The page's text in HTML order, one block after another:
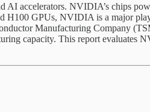
AI accelerators. NVIDIA’s chips
H100 GPUs, NVIDIA is a major
Manufacturing Company
capacity. This report evaluates